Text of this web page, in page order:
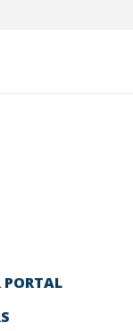
PORTAL